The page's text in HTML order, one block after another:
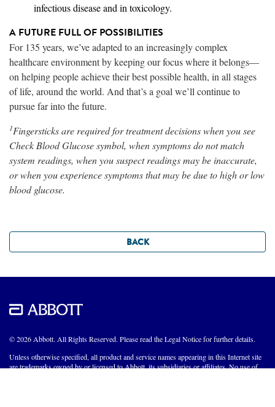
infectious disease and in toxicology.
A FUTURE FULL OF POSSIBILITIES
For 135 years, we’ve adapted to an increasingly complex
healthcare environment by keeping our focus where it belongs—
on helping people achieve their best possible health, in all stages
of life, around the world. And that’s a goal we’ll continue to
pursue far into the future.
1Fingersticks are required for treatment decisions when you see
Check Blood Glucose symbol, when symptoms do not match
system readings, when you suspect readings may be inaccurate,
or when you experience symptoms that may be due to high or low
blood glucose.
BACK
© 2026 Abbott. All Rights Reserved. Please read the Legal Notice for further details.
Unless otherwise specified, all product and service names appearing in this Internet site
are trademarks owned by or licensed to Abbott, its subsidiaries or affiliates. No use of